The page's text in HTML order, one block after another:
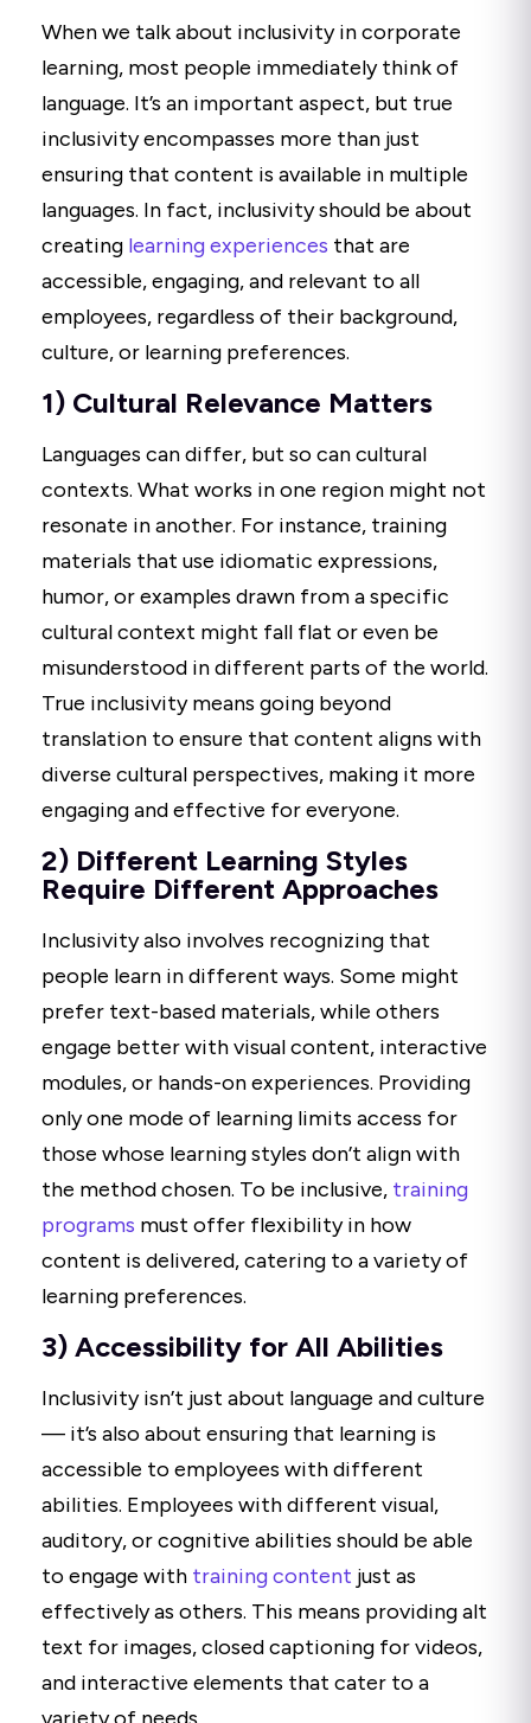
When we talk about inclusivity in corporate
learning, most people immediately think of
language. It’s an important aspect, but true
inclusivity encompasses more than just
ensuring that content is available in multiple
languages. In fact, inclusivity should be about
creating learning experiences that are
accessible, engaging, and relevant to all
employees, regardless of their background,
culture, or learning preferences.
1) Cultural Relevance Matters
Languages can differ, but so can cultural
contexts. What works in one region might not
resonate in another. For instance, training
materials that use idiomatic expressions,
humor, or examples drawn from a specific
cultural context might fall flat or even be
misunderstood in different parts of the world.
True inclusivity means going beyond
translation to ensure that content aligns with
diverse cultural perspectives, making it more
engaging and effective for everyone.
2) Different Learning Styles
Require Different Approaches
Inclusivity also involves recognizing that
people learn in different ways. Some might
prefer text-based materials, while others
engage better with visual content, interactive
modules, or hands-on experiences. Providing
only one mode of learning limits access for
those whose learning styles don’t align with
the method chosen. To be inclusive, training
programs must offer flexibility in how
content is delivered, catering to a variety of
learning preferences.
3) Accessibility for All Abilities
Inclusivity isn’t just about language and culture
— it’s also about ensuring that learning is
accessible to employees with different
abilities. Employees with different visual,
auditory, or cognitive abilities should be able
to engage with training content just as
effectively as others. This means providing alt
text for images, closed captioning for videos,
and interactive elements that cater to a